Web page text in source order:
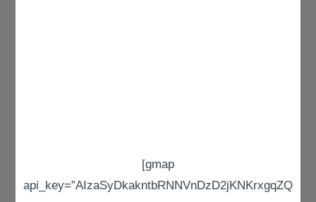
[gmap
api_key=”AIzaSyDkakntbRNNVnDzD2jKNKrxgqZQ